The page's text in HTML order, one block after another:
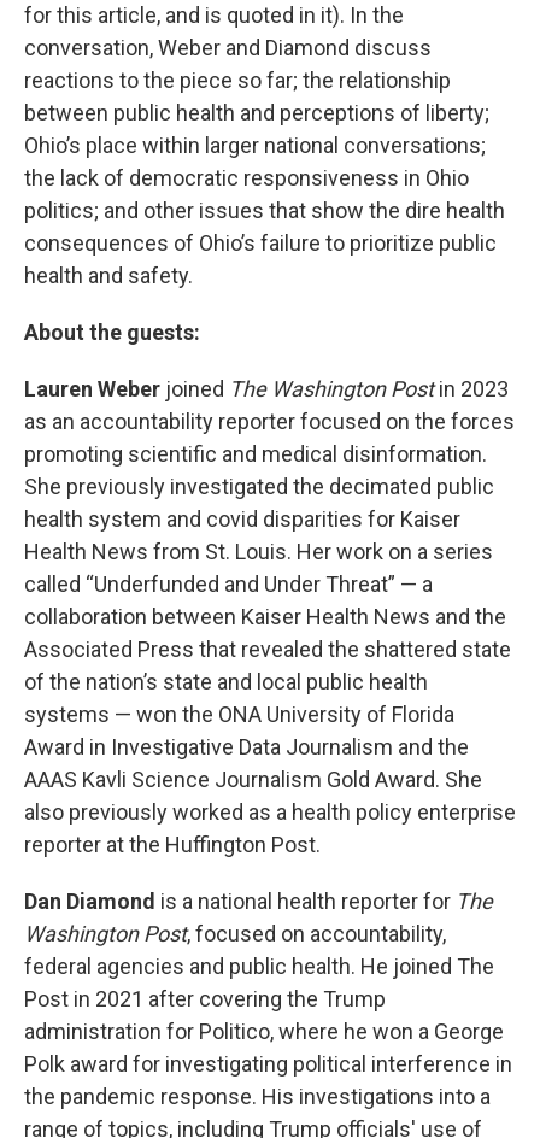
for this article, and is quoted in it). In the
conversation, Weber and Diamond discuss
reactions to the piece so far; the relationship
between public health and perceptions of liberty;
Ohio’s place within larger national conversations;
the lack of democratic responsiveness in Ohio
politics; and other issues that show the dire health
consequences of Ohio’s failure to prioritize public
health and safety.
About the guests:
Lauren Weber joined The Washington Postin 2023
as an accountability reporter focused on the forces
promoting scientific and medical disinformation.
She previously investigated the decimated public
health system and covid disparities for Kaiser
Health News from St. Louis. Her work on a series
called “Underfunded and Under Threat” — a
collaboration between Kaiser Health News and the
Associated Press that revealed the shattered state
of the nation’s state and local public health
systems — won the ONA University of Florida
Award in Investigative Data Journalism and the
AAAS Kavli Science Journalism Gold Award. She
also previously worked as a health policy enterprise
reporter at the Huffington Post.
Dan Diamond is a national health reporter for The
Washington Post, focused on accountability,
federal agencies and public health. He joined The
Post in 2021 after covering the Trump
administration for Politico, where he won a George
Polk award for investigating political interference in
the pandemic response. His investigations into a
range of topics, including Trump officials' use of